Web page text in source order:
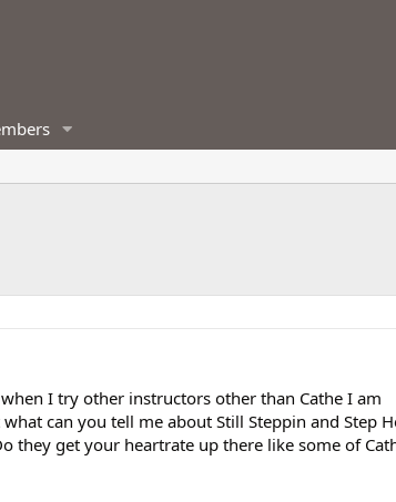
I try other instructors other than Cathe I am
can you tell me about Still Steppin and Step
they get your heartrate up there like some of